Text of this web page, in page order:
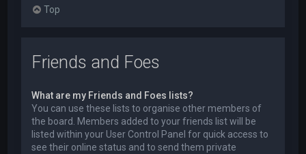
Top
Friends and Foes
What are my Friends and Foes lists?
You can use these lists to organise other members of
the board. Members added to your friends list will be
listed within your User Control Panel for quick access to
see their online status and to send them private